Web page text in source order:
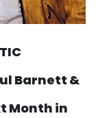
Barnett &
Month in